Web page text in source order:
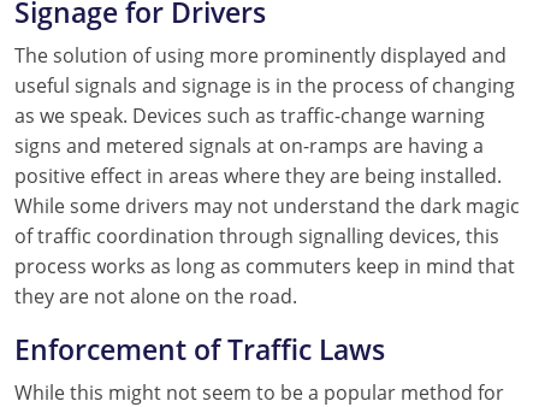
Signage for Drivers
The solution of using more prominently displayed and
useful signals and signage is in the process of changing
as we speak. Devices such as traffic-change warning
signs and metered signals at on-ramps are having a
positive effect in areas where they are being installed.
While some drivers may not understand the dark magic
of traffic coordination through signalling devices, this
process works as long as commuters keep in mind that
they are not alone on the road.
Enforcement of Traffic Laws
While this might not seem to be a popular method for